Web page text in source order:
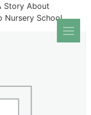
Story About
Nursery School